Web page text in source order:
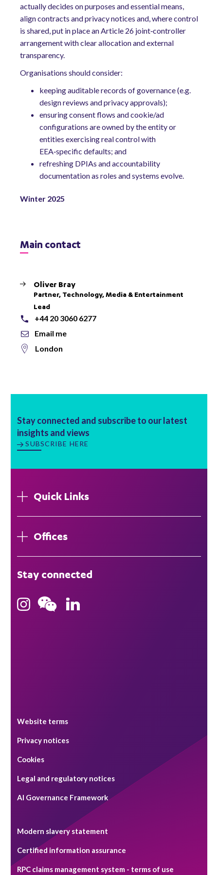
actually decides on purposes and essential means,
align contracts and privacy notices and, where control
is shared, put in place an Article 26 joint‑controller
arrangement with clear allocation and external
transparency.
Organisations should consider:
keepingauditable records of governance (e.g.
design reviews and privacy approvals);
ensuring consent flows and cookie/ad
configurations are owned by the entity or
entities exercising real control with
EEA‑specific defaults; and
refreshing DPIAs and accountability
documentation as roles and systems evolve.
Winter 2025
Main contact
Oliver Bray
Partner, Technology, Media & Entertainment
Lead
+44 20 3060 6277
Email me
London
Stay connected and subscribe to our latest
insights and views
SUBSCRIBE HERE
Quick Links
Offices
Hong Kong
Bristol
Stay connected
Website terms
Privacy notices
Cookies
Legal and regulatory notices
AI Governance Framework
Modern slavery statement
Certified information assurance
RPC claims management system - terms of use